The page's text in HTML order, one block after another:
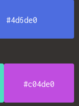
#4d6de0
#c04de0